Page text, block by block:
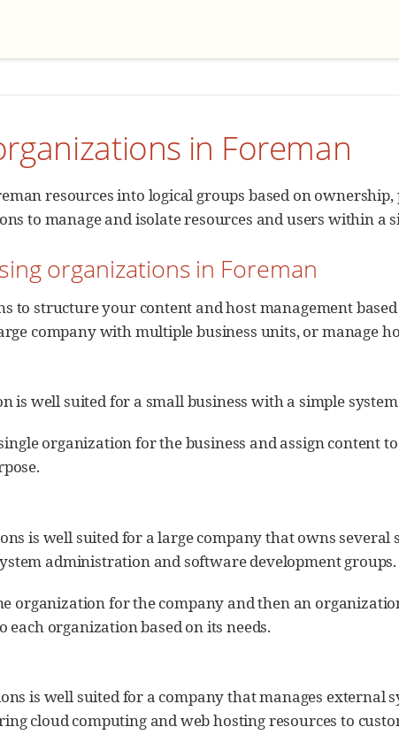
in Foreman
resources into logical groups based on
to manage and isolate resources and users within a
organizations in Foreman
to structure your content and host management
company with multiple business units, or manage
is well suited for a small business with a simple
organization for the business and assign content
is well suited for a large company that owns several
administration and software development groups.
organization for the company and then an
each organization based on its needs.
is well suited for a company that manages external
cloud computing and web hosting resources to